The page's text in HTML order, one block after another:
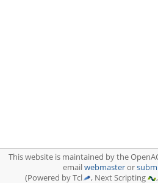
This website is maintained by the
emailwebmasteror
(Powered by Tcl
, Next Scripting